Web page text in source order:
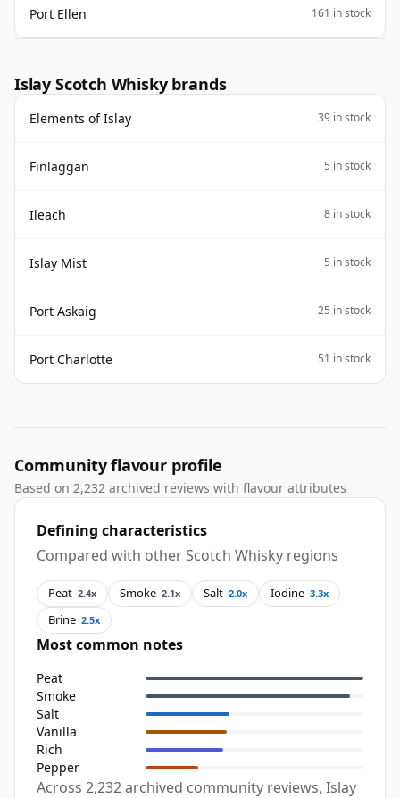
Port Ellen 161 in stock
Islay Scotch Whisky brands
Elements of Islay 39 in stock
Finlaggan 5 in stock
Ileach 8 in stock
Islay Mist 5 in stock
Port Askaig 25 in stock
Port Charlotte 51 in stock
Community flavour profile
Based on 2,232 archived reviews with flavour attributes
Defining characteristics
Compared with other Scotch Whisky regions
Peat 2.4x Smoke 2.1x Salt 2.0x Iodine 3.3x
Brine 2.5x
Most common notes
Peat
Smoke
Salt
Vanilla
Rich
Pepper
Across 2,232 archived community reviews, Islay